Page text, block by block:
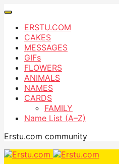
ERSTU.COM
CAKES
MESSAGES
GIFs
FLOWERS
ANIMALS
NAMES
CARDS
FAMILY
Name List (A–Z)
Erstu.com community